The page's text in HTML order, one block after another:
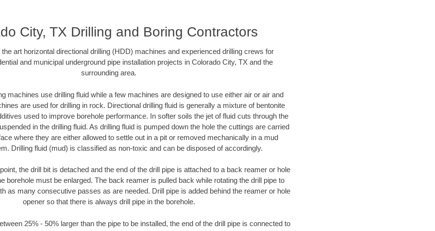
City, TX Drilling and Boring Contractors
art horizontal directional drilling (HDD) machines and experienced drilling crews for
and municipal underground pipe installation projects in Colorado City, TX and the
surrounding area.
machines use drilling fluid while a few machines are designed to use either air or air and
are used for drilling in rock. Directional drilling fluid is generally a mixture of bentonite
used to improve borehole performance. In softer soils the jet of fluid cuts through the
in the drilling fluid. As drilling fluid is pumped down the hole the cuttings are carried
where they are either allowed to settle out in a pit or removed mechanically in a mud
Drilling fluid (mud) is classified as non-toxic and can be disposed of accordingly.
the drill bit is detached and the end of the drill pipe is attached to a back reamer or hole
borehole must be enlarged. The back reamer is pulled back while rotating the drill pipe to
as many consecutive passes as are needed. Drill pipe is added behind the reamer or hole
opener so that there is always drill pipe in the borehole.
25% - 50% larger than the pipe to be installed, the end of the drill pipe is connected to